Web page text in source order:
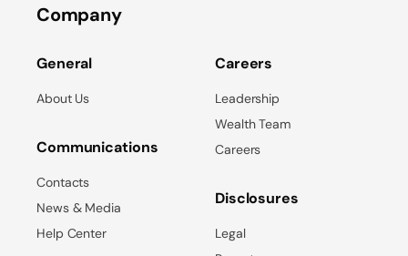
Company
General
About Us
Communications
Contacts
News & Media
Help Center
Careers
Leadership
Wealth Team
Careers
Disclosures
Legal